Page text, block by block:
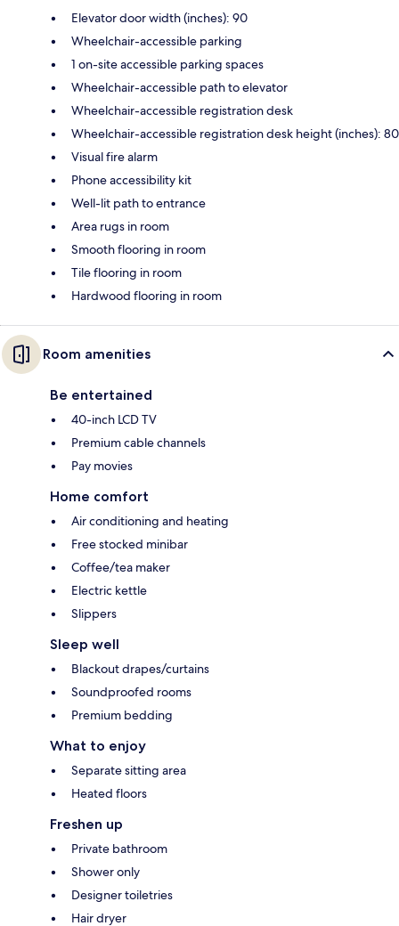
Elevator door width (inches): 90
Wheelchair-accessible parking
1 on-site accessible parking spaces
Wheelchair-accessible path to elevator
Wheelchair-accessible registration desk
Wheelchair-accessible registration desk height (inches): 80
Visual fire alarm
Phone accessibility kit
Well-lit path to entrance
Area rugs in room
Smooth flooring in room
Tile flooring in room
Hardwood flooring in room
Room amenities
Be entertained
40-inch LCD TV
Premium cable channels
Pay movies
Home comfort
Air conditioning and heating
Free stocked minibar
Coffee/tea maker
Electric kettle
Slippers
Sleep well
Blackout drapes/curtains
Soundproofed rooms
Premium bedding
What to enjoy
Separate sitting area
Heated floors
Freshen up
Private bathroom
Shower only
Designer toiletries
Hair dryer